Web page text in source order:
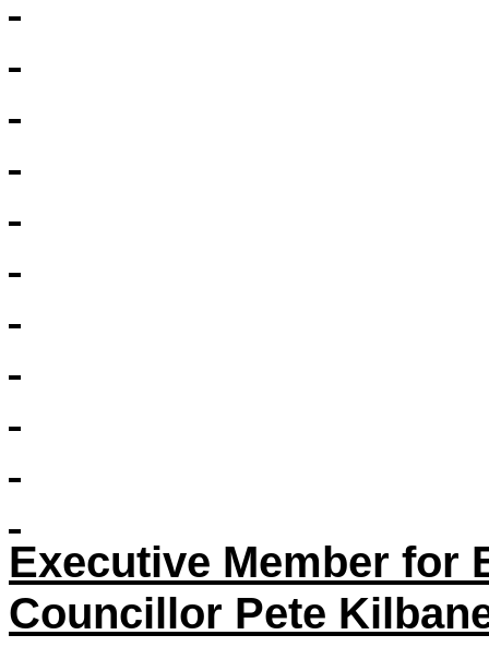
Executive Member for
Councillor Pete